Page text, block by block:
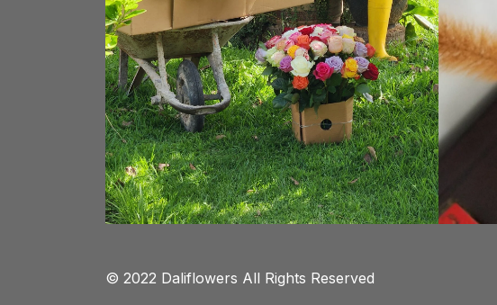
© 2022 Daliflowers All Rights Reserved